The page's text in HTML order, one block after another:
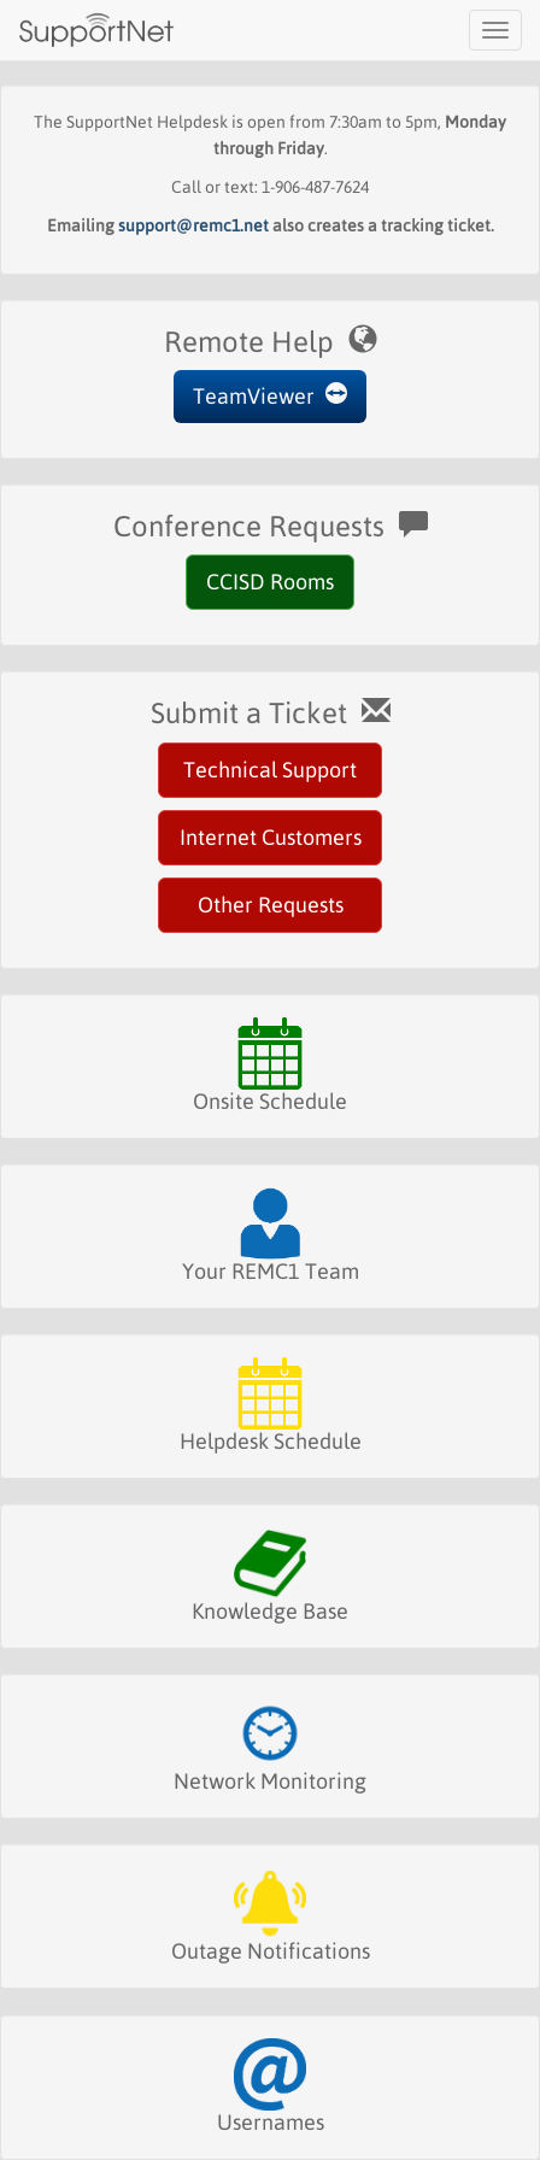
The SupportNet Helpdesk is open from 7:30am to 5pm, Monday
through Friday.
Call or text: 1-906-487-7624
Emailingsupport@remc1.netalso creates a tracking ticket.
Remote Help
TeamViewer
Conference Requests
CCISD Rooms
Submit a Ticket
Technical Support
Internet Customers
Other Requests
Onsite Schedule
Your REMC1 Team
Helpdesk Schedule
Knowledge Base
Network Monitoring
Outage Notifications
Usernames